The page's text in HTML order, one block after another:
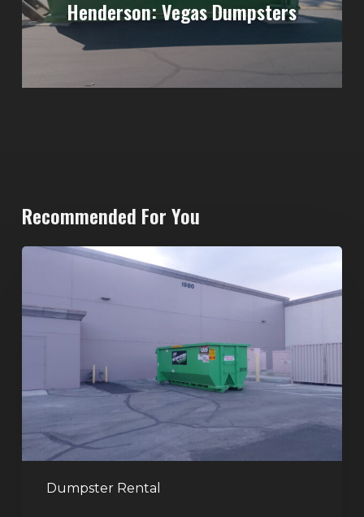
Henderson: Vegas Dumpsters
Recommended For You
Dumpster Rental
Dumpster
Rental
Valley,
Vegas:
The
Perfect